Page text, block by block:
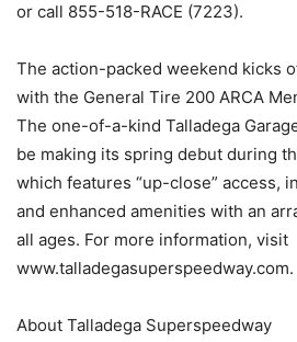
or call 855-518-RACE (7223).
The action-packed weekend kicks
with the General Tire 200 ARCA
The one-of-a-kind Talladega
be making its spring debut during
which features “up-close” access,
and enhanced amenities with an
all ages. For more information, visit
www.talladegasuperspeedway.com.
About Talladega Superspeedway